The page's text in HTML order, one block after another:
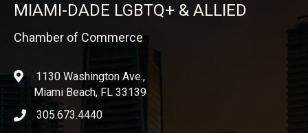
MIAMI-DADE LGBTQ+ & ALLIED
Chamber of Commerce
location1130 Washington Ave.,
Miami Beach, FL 33139
phone icon
305.673.4440